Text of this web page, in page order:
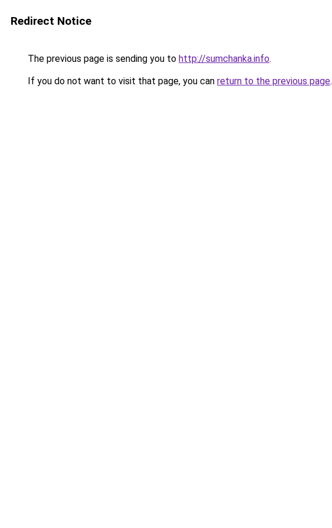
Redirect Notice
The previous page is sending you to http://sumchanka.info.
If you do not want to visit that page, you can return to the previous page.